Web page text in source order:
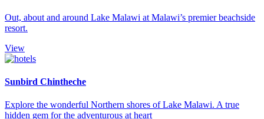
Out, about and around Lake Malawi at Malawi’s premier beachside
resort.
View
Sunbird Chintheche
Explore the wonderful Northern shores of Lake Malawi. A true
hidden gem for the adventurous at heart